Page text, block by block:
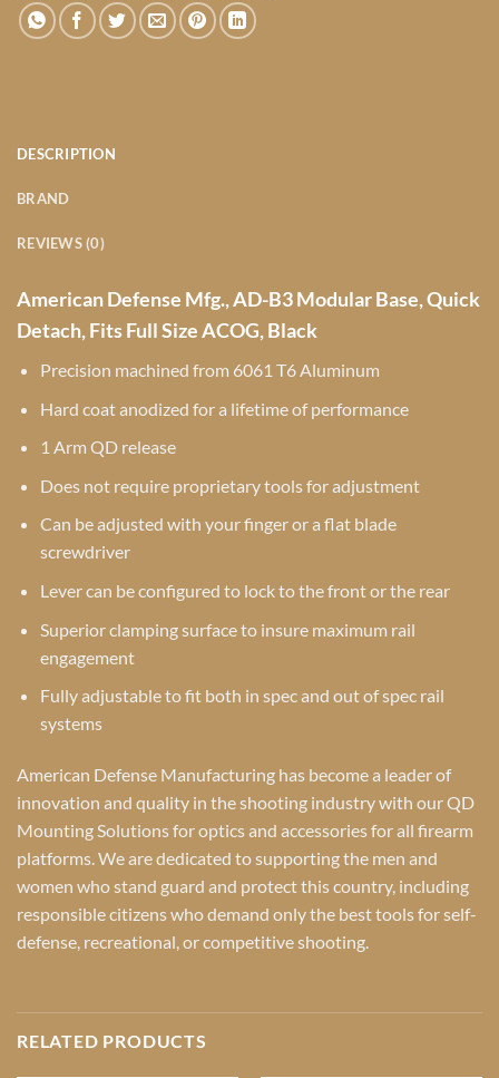
DESCRIPTION
BRAND
REVIEWS (0)
American Defense Mfg., AD-B3 Modular Base, Quick
Detach, Fits Full Size ACOG, Black
Precision machined from 6061 T6 Aluminum
Hard coat anodized for a lifetime of performance
1 Arm QD release
Does not require proprietary tools for adjustment
Can be adjusted with your finger or a flat blade
screwdriver
Lever can be configured to lock to the front or the rear
Superior clamping surface to insure maximum rail
engagement
Fully adjustable to fit both in spec and out of spec rail
systems
American Defense Manufacturing has become a leader of
innovation and quality in the shooting industry with our QD
Mounting Solutions for optics and accessories for all firearm
platforms. We are dedicated to supporting the men and
women who stand guard and protect this country, including
responsible citizens who demand only the best tools for self-
defense, recreational, or competitive shooting.
RELATED PRODUCTS